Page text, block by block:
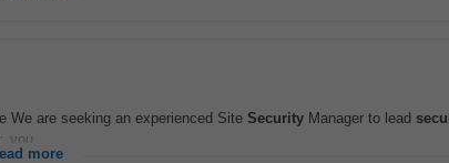
We are seeking an experienced Site Security Manager to lead
you...
more